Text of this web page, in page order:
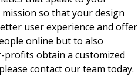
so that your design
user experience and offer
online but to also
profits obtain a customized
contact our team today.